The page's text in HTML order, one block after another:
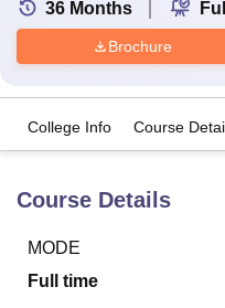
36 Months
Brochure
College Info Course
Course Details
MODE
Full time